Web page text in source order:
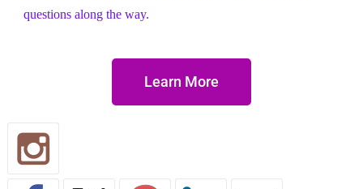
questions along the way.
Learn More